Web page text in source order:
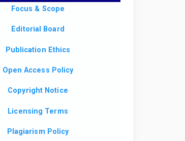
Focus & Scope
Editorial Board
Publication Ethics
Open Access Policy
Copyright Notice
Licensing Terms
Plagiarism Policy